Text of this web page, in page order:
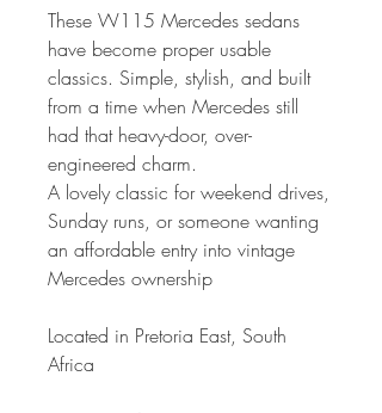
These W115 Mercedes sedans
have become proper usable
classics. Simple, stylish, and built
from a time when Mercedes still
had that heavy-door, over-
engineered charm.
A lovely classic for weekend drives,
Sunday runs, or someone wanting
an affordable entry into vintage
Mercedes ownership
Located in Pretoria East, South
Africa